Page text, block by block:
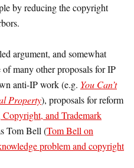
by reducing the copyright
argument, and somewhat
many other proposals for IP
anti-IP work (e.g. You Can’t
Property), proposals for reform
and Trademark
Tom Bell (Tom Bell on
problem and copyright